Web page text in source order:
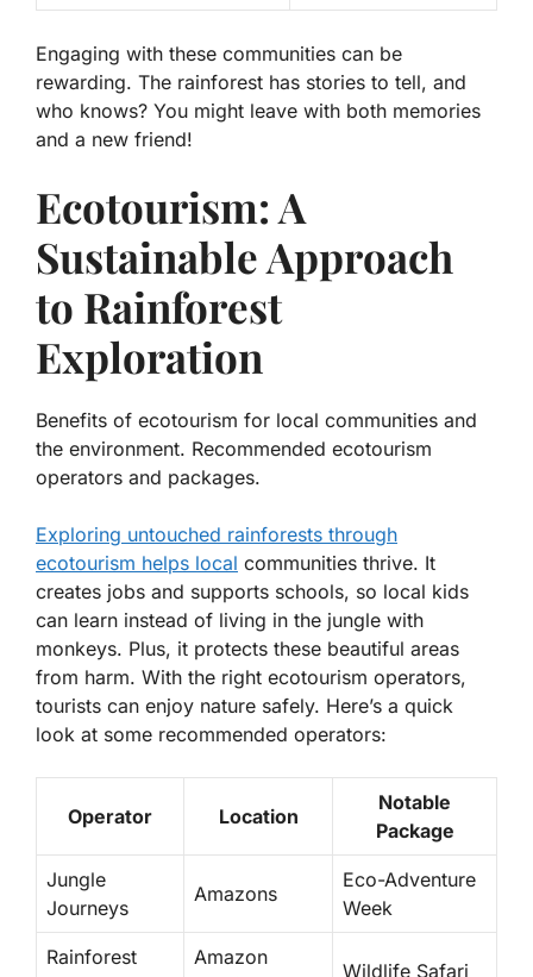
Engaging with these communities can be
rewarding. The rainforest has stories to tell, and
who knows? You might leave with both memories
and a new friend!
Ecotourism: A
Sustainable Approach
to Rainforest
Exploration
Benefits of ecotourism for local communities and
the environment. Recommended ecotourism
operators and packages.
Exploring untouched rainforests through
ecotourism helps local communities thrive. It
creates jobs and supports schools, so local kids
can learn instead of living in the jungle with
monkeys. Plus, it protects these beautiful areas
from harm. With the right ecotourism operators,
tourists can enjoy nature safely. Here’s a quick
look at some recommended operators:
Operator Location
Notable
Package
Jungle
Journeys
Amazons
Eco-Adventure
Week
Rainforest
Amazon
Wildlife Safari